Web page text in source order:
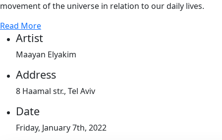
movement of the universe in relation to our daily lives.
Read More
Artist
Maayan Elyakim
Address
8 Haamal str., Tel Aviv
Date
Friday, January 7th, 2022